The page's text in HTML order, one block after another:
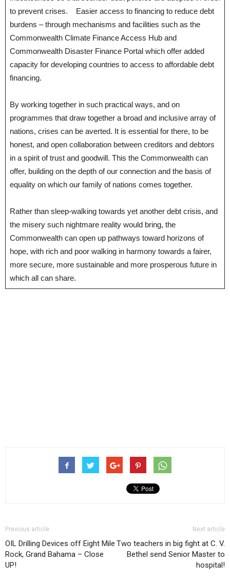
to prevent crises. Easier access to financing to reduce debt
burdens – through mechanisms and facilities such as the
Commonwealth Climate Finance Access Hub and
Commonwealth Disaster Finance Portal which offer added
capacity for developing countries to access to affordable debt
financing.
By working together in such practical ways, and on
programmes that draw together a broad and inclusive array of
nations, crises can be averted. It is essential for there, to be
honest, and open collaboration between creditors and debtors
in a spirit of trust and goodwill. This the Commonwealth can
offer, building on the depth of our connection and the basis of
equality on which our family of nations comes together.
Rather than sleep-walking towards yet another debt crisis, and
the misery such nightmare reality would bring, the
Commonwealth can open up pathways toward horizons of
hope, with rich and poor walking in harmony towards a fairer,
more secure, more sustainable and more prosperous future in
which all can share.
Previous article
OIL Drilling Devices off Eight Mile
Rock, Grand Bahama – Close
UP!
Next article
Two teachers in big fight at C. V.
Bethel send Senior Master to
hospital!